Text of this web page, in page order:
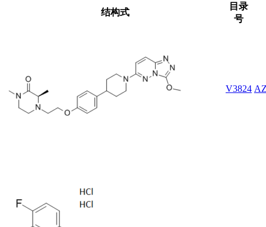
结构式
目录
号
V3824